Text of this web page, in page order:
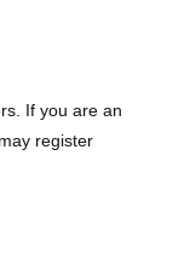
If you are an
register